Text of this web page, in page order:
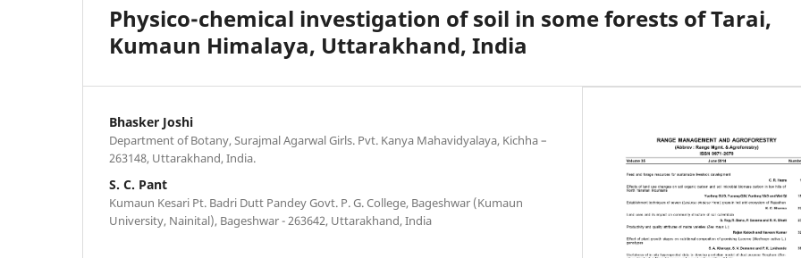
Physico-chemical investigation of soil in some forests of Tarai,
Kumaun Himalaya, Uttarakhand, India
Bhasker Joshi
Department of Botany, Surajmal Agarwal Girls. Pvt. Kanya Mahavidyalaya, Kichha –
263148, Uttarakhand, India.
S. C. Pant
Kumaun Kesari Pt. Badri Dutt Pandey Govt. P. G. College, Bageshwar (Kumaun
University, Nainital), Bageshwar - 263642, Uttarakhand, India